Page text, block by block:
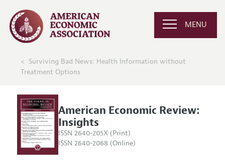
MENU
Surviving Bad News: Health Information without
Treatment Options
American Economic Review:
Insights
ISSN 2640-205X (Print)
ISSN 2640-2068 (Online)